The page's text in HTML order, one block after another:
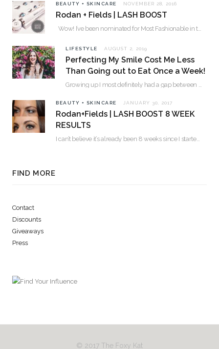
BEAUTY + SKINCARE NOVEMBER 28, 2016
Rodan + Fields | LASH BOOST
LIFESTYLE AUGUST 2, 2019
Perfecting My Smile Cost Me Less
Than Going out to Eat Once a Week!
BEAUTY + SKINCARE JANUARY 30, 2017
Rodan+Fields | LASH BOOST 8 WEEK
RESULTS
I can’t believe it’s already been 8 weeks since I started using Lash Boost! By…
FIND MORE
Contact
Discounts
Giveaways
Press
© 2017 The Foxy Kat